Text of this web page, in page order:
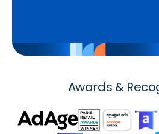
Awards &